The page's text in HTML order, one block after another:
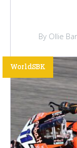
By Ollie
WorldSBK